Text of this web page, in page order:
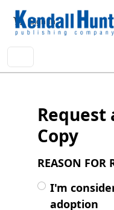
User account
Sign In
Request
Copy
REASON FOR
I'm
adoption